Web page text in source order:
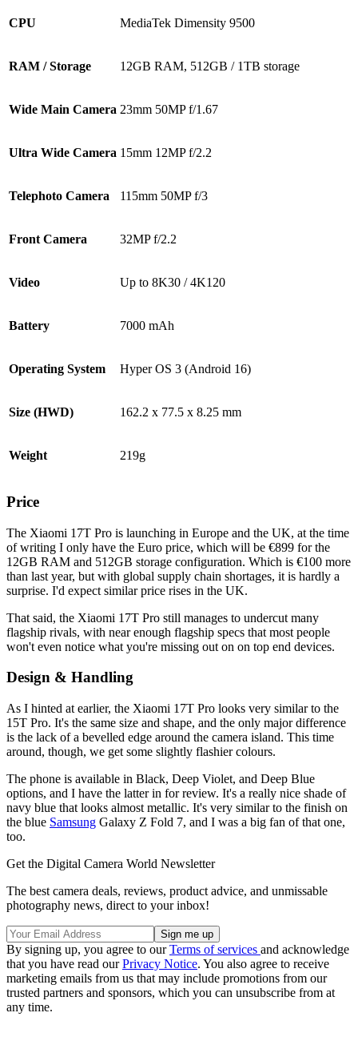
CPU MediaTek Dimensity 9500
RAM / Storage 12GB RAM, 512GB / 1TB storage
Wide Main Camera 23mm 50MP f/1.67
Ultra Wide Camera 15mm 12MP f/2.2
Telephoto Camera 115mm 50MP f/3
Front Camera 32MP f/2.2
Video Up to 8K30 / 4K120
Battery 7000 mAh
Operating System Hyper OS 3 (Android 16)
Size (HWD) 162.2 x 77.5 x 8.25 mm
Weight 219g
Price
The Xiaomi 17T Pro is launching in Europe and the UK, at the time
of writing I only have the Euro price, which will be €899 for the
12GB RAM and 512GB storage configuration. Which is €100 more
than last year, but with global supply chain shortages, it is hardly a
surprise. I'd expect similar price rises in the UK.
That said, the Xiaomi 17T Pro still manages to undercut many
flagship rivals, with near enough flagship specs that most people
won't even notice what you're missing out on on top end devices.
Design & Handling
As I hinted at earlier, the Xiaomi 17T Pro looks very similar to the
15T Pro. It's the same size and shape, and the only major difference
is the lack of a bevelled edge around the camera island. This time
around, though, we get some slightly flashier colours.
The phone is available in Black, Deep Violet, and Deep Blue
options, and I have the latter in for review. It's a really nice shade of
navy blue that looks almost metallic. It's very similar to the finish on
the blue Samsung Galaxy Z Fold 7, and I was a big fan of that one,
too.
Get the Digital Camera World Newsletter
The best camera deals, reviews, product advice, and unmissable
photography news, direct to your inbox!
By signing up, you agree to ourTerms of services and acknowledge
that you have read ourPrivacy Notice. You also agree to receive
marketing emails from us that may include promotions from our
trusted partners and sponsors, which you can unsubscribe from at
any time.